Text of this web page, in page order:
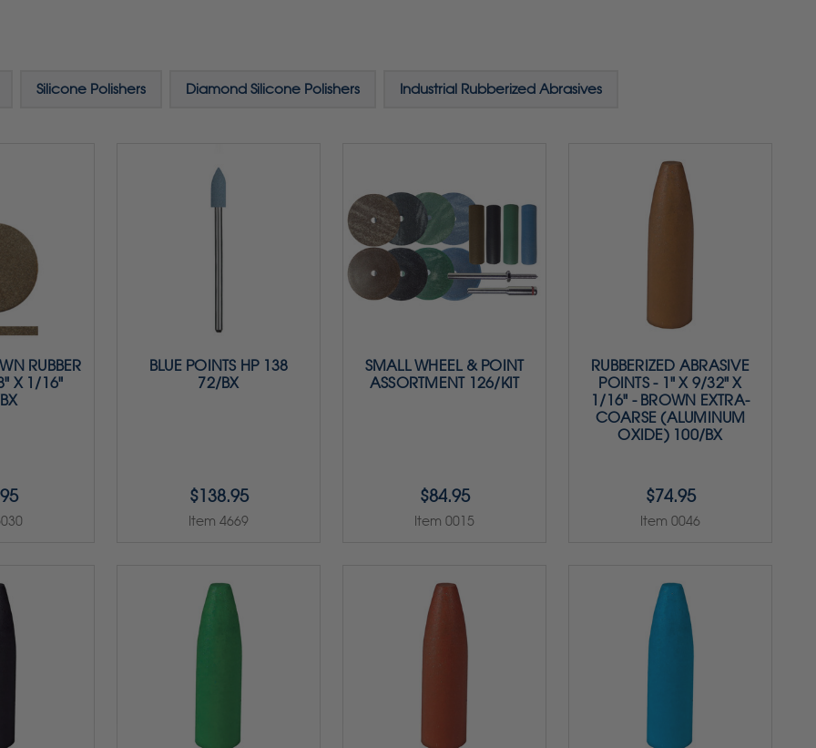
Silicone Polishers Diamond Silicone Polishers Industrial Rubberized Abrasives
RUBBER
X 1/16"
BLUE POINTS HP 138
72/BX
$138.95
Item 4669
SMALL WHEEL & POINT
ASSORTMENT 126/KIT
$84.95
Item 0015
RUBBERIZED ABRASIVE
POINTS - 1" X 9/32" X
1/16" - BROWN EXTRA-
COARSE (ALUMINUM
OXIDE) 100/BX
$74.95
Item 0046